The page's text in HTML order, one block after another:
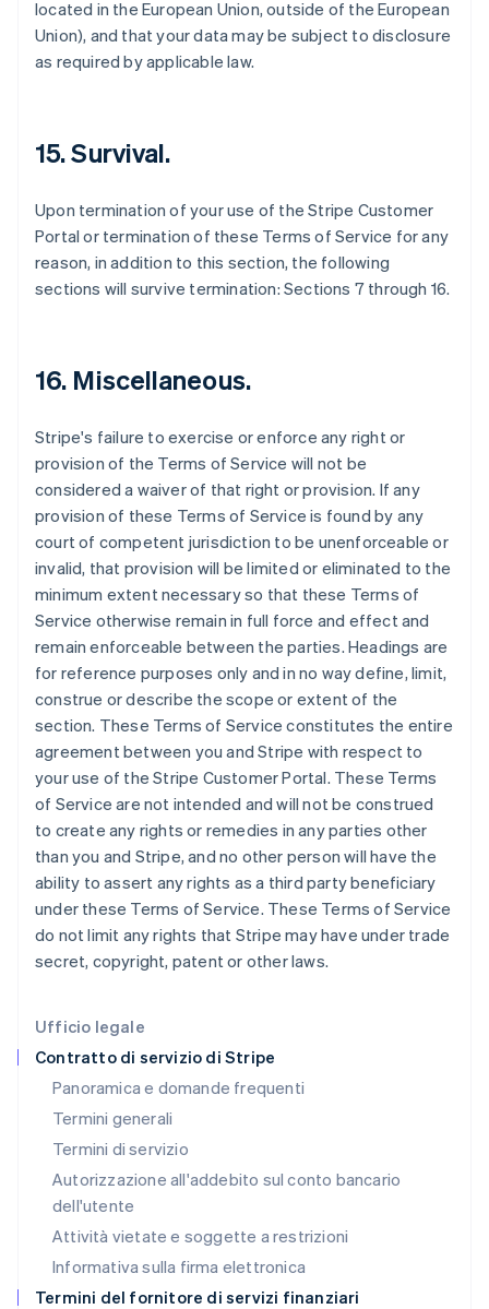
Ufficio legale
Contratto di servizio di Stripe
Panoramica e domande frequenti
Termini generali
Termini di servizio
Autorizzazione all'addebito sul conto bancario
dell'utente
Attività vietate e soggette a restrizioni
Informativa sulla firma elettronica
Termini del fornitore di servizi finanziari
located in the European Union, outside of the European
Union), and that your data may be subject to disclosure
as required by applicable law.
15. Survival.
Upon termination of your use of the Stripe Customer
Portal or termination of these Terms of Service for any
reason, in addition to this section, the following
sections will survive termination: Sections 7 through 16.
16. Miscellaneous.
Stripe's failure to exercise or enforce any right or
provision of the Terms of Service will not be
considered a waiver of that right or provision. If any
provision of these Terms of Service is found by any
court of competent jurisdiction to be unenforceable or
invalid, that provision will be limited or eliminated to the
minimum extent necessary so that these Terms of
Service otherwise remain in full force and effect and
remain enforceable between the parties. Headings are
for reference purposes only and in no way define, limit,
construe or describe the scope or extent of the
section. These Terms of Service constitutes the entire
agreement between you and Stripe with respect to
your use of the Stripe Customer Portal. These Terms
of Service are not intended and will not be construed
to create any rights or remedies in any parties other
than you and Stripe, and no other person will have the
ability to assert any rights as a third party beneficiary
under these Terms of Service. These Terms of Service
do not limit any rights that Stripe may have under trade
secret, copyright, patent or other laws.
Australia
Austria
Brasile
Bulgaria
Canada
EnglishFrançais
Cina continentale
Croazia
English
Emirati Arabi Uniti
English
Estonia
Finlandia
Francia
Français English
Germania
DeutschEnglish
Giappone
Gibilterra
English
Grecia
English
India
Irlanda
English
Italia
ItalianoEnglish
Lettonia
Deutsch English
Lituania
English
Lussemburgo
FrançaisDeutschEnglish
Malaysia
English 简体中文
Malta
English
Messico
Español English
Norvegia
English